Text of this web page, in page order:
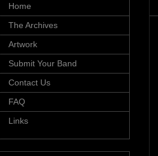
Home
The Archives
Artwork
Submit Your Band
Contact Us
FAQ
Links